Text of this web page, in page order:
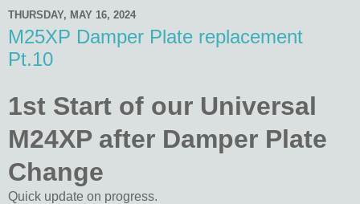
THURSDAY, MAY 16, 2024
M25XP Damper Plate replacement
Pt.10
1st Start of our Universal
M24XP after Damper Plate
Change
Quick update on progress.